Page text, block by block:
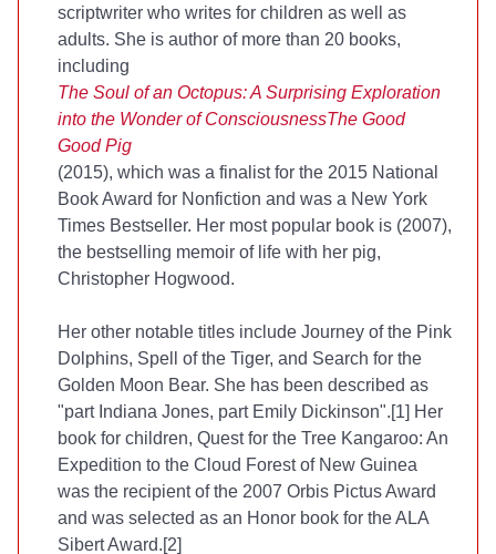
scriptwriter who writes for children as well as
adults. She is author of more than 20 books,
including
The Soul of an Octopus: A Surprising Exploration
into the Wonder of ConsciousnessThe Good
Good Pig
(2015), which was a finalist for the 2015 National
Book Award for Nonfiction and was a New York
Times Bestseller. Her most popular book is (2007),
the bestselling memoir of life with her pig,
Christopher Hogwood.
Her other notable titles include Journey of the Pink
Dolphins, Spell of the Tiger, and Search for the
Golden Moon Bear. She has been described as
"part Indiana Jones, part Emily Dickinson".[1] Her
book for children, Quest for the Tree Kangaroo: An
Expedition to the Cloud Forest of New Guinea
was the recipient of the 2007 Orbis Pictus Award
and was selected as an Honor book for the ALA
Sibert Award.[2]